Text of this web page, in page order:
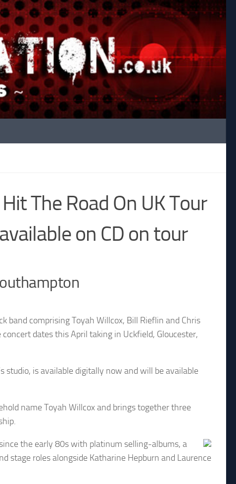
The Road On UK Tour
on CD on tour
comprising Toyah Willcox, Bill Rieflin and Chris
dates this April taking in Uckfield, Gloucester,
studio, is available digitally now and will be available
name Toyah Willcox and brings together three
the early 80s with platinum selling-albums, a
stage roles alongside Katharine Hepburn and Laurence